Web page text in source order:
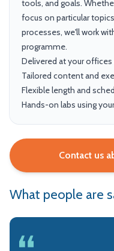
tools, and goals.
focus on particular
processes, we'll work
programme.
Delivered at your
Tailored content and
Flexible length and
Hands-on labs using
Contact us
What people are